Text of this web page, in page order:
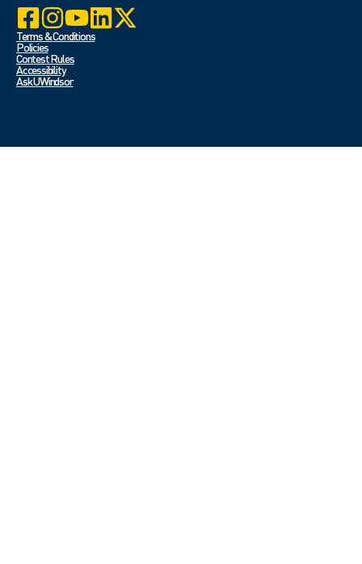
Terms & Conditions
Policies
Contest Rules
Accessibility
Ask UWindsor